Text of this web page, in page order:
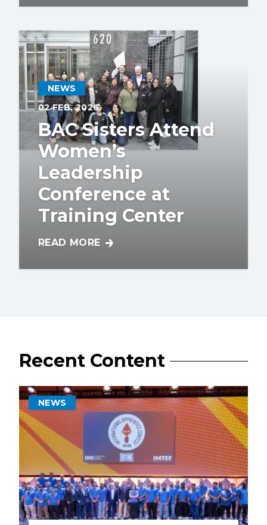
NEWS
02 FEB, 2026
BAC Sisters Attend
Women’s
Leadership
Conference at
Training Center
READ MORE
BAC SISTERS ATTEND WOMEN’S
Recent Content
NEWS